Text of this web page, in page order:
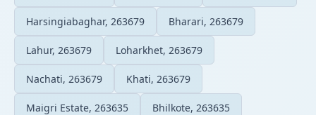
Harsingiabaghar, 263679 Bharari, 263679
Lahur, 263679 Loharkhet, 263679
Nachati, 263679 Khati, 263679
Maigri Estate, 263635 Bhilkote, 263635